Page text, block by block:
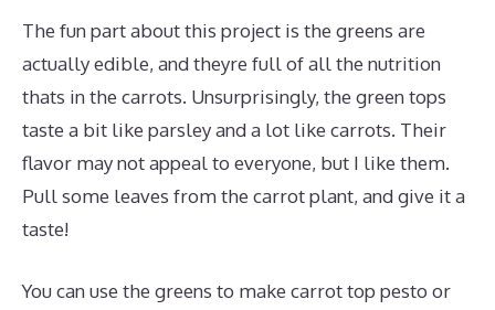
The fun part about this project is the greens are
actually edible, and theyre full of all the nutrition
thats in the carrots. Unsurprisingly, the green tops
taste a bit like parsley and a lot like carrots. Their
flavor may not appeal to everyone, but I like them.
Pull some leaves from the carrot plant, and give it a
taste!
You can use the greens to make carrot top pesto or